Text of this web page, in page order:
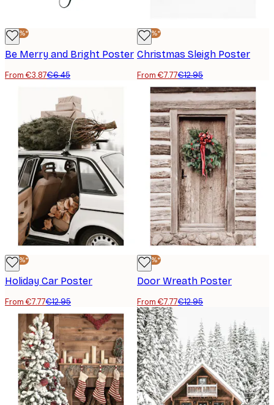
-40%*
Be Merry and Bright Poster
From €3.87€6.45
-40%*
Christmas Sleigh Poster
From €7.77€12.95
-40%*
Holiday Car Poster
From €7.77€12.95
-40%*
Door Wreath Poster
From €7.77€12.95